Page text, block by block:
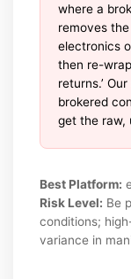
where a
removes
electronics
then re-
returns.’
brokered
get the raw,
Best Platform:
Risk Level: Be
conditions;
variance in